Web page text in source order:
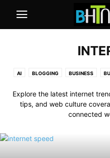
AI BLOGGING BUSINESS
Explore the latest internet
tips, and web culture
connected